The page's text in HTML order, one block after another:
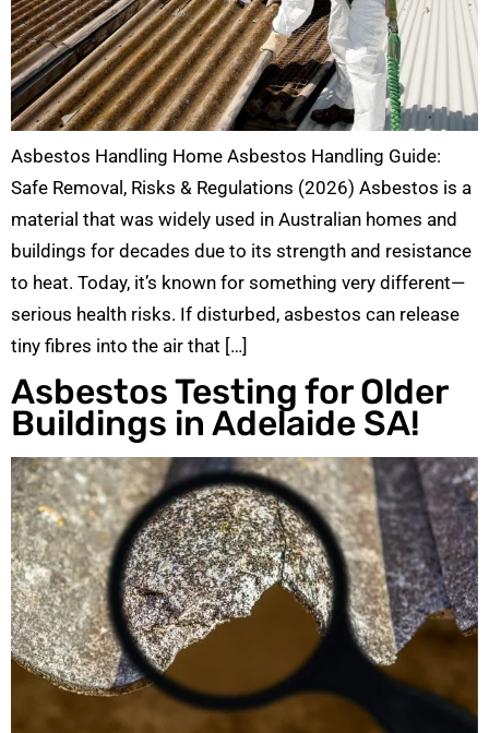
Asbestos Handling Home Asbestos Handling Guide:
Safe Removal, Risks & Regulations (2026) Asbestos is a
material that was widely used in Australian homes and
buildings for decades due to its strength and resistance
to heat. Today, it’s known for something very different—
serious health risks. If disturbed, asbestos can release
tiny fibres into the air that […]
Asbestos Testing for Older
Buildings in Adelaide SA!